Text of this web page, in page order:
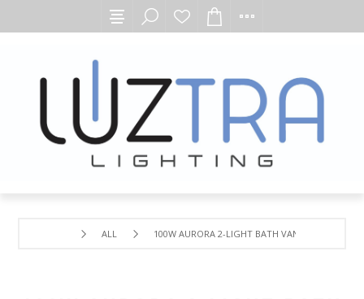
ALL 100W AURORA 2-LIGHT BATH VANITY OI